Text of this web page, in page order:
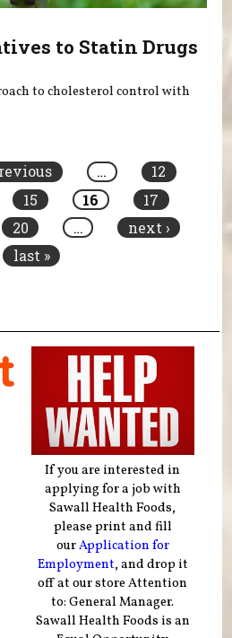
to Statin Drugs
to cholesterol control with
…
12
15 16
17
20 …
next ›
last »
If you are interested in
applying for a job with
Sawall Health Foods,
please print and fill
ourApplication for
Employment, and drop it
off at our store Attention
to: General Manager.
Sawall Health Foods is an